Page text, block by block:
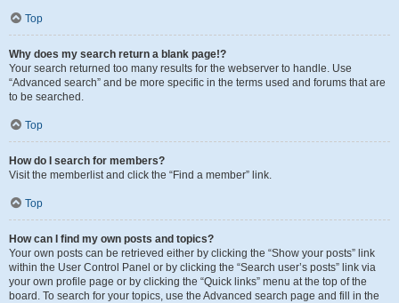
Top
Why does my search return a blank page!?
Your search returned too many results for the webserver to handle. Use
“Advanced search” and be more specific in the terms used and forums that are
to be searched.
Top
How do I search for members?
Visit the memberlist and click the “Find a member” link.
Top
How can I find my own posts and topics?
Your own posts can be retrieved either by clicking the “Show your posts” link
within the User Control Panel or by clicking the “Search user’s posts” link via
your own profile page or by clicking the “Quick links” menu at the top of the
board. To search for your topics, use the Advanced search page and fill in the